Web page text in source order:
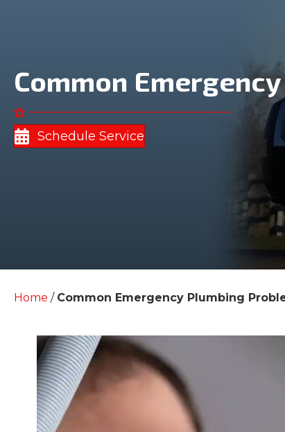
Common
Schedule Service
Home / Common Emergency Plumbing